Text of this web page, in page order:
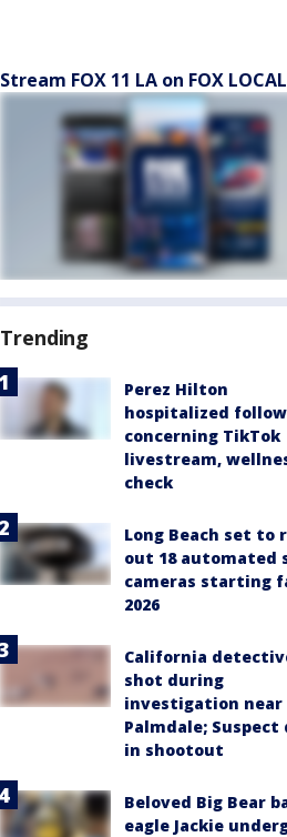
Stream FOX 11 LA on FOX LOCAL
Trending
Perez Hilton
hospitalized
concerning TikTok
livestream,
check
Long Beach set to
out 18 automated
cameras starting
2026
California
shot during
investigation near
Palmdale; Suspect
in shootout
Beloved Big Bear
eagle Jackie